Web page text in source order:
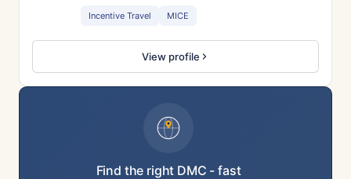
Incentive Travel MICE
View profile
Find the right DMC - fast